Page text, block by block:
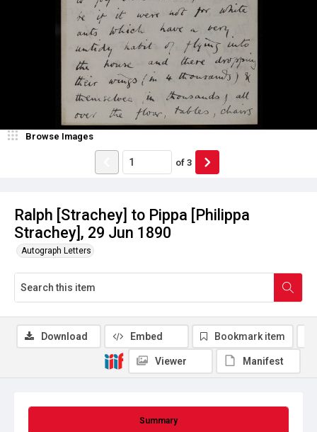
Ralph [Strachey] to Pippa [Philippa
Strachey], 29 Jun 1890
Autograph Letters
Browse Images
of 3
Summary
Download Embed Bookmark item
Viewer Manifest